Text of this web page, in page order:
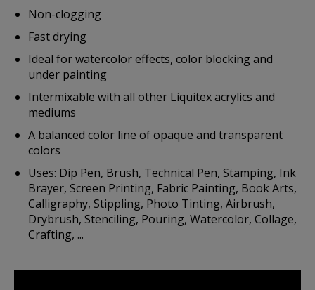
Non-clogging
Fast drying
Ideal for watercolor effects, color blocking and
under painting
Intermixable with all other Liquitex acrylics and
mediums
A balanced color line of opaque and transparent
colors
Uses: Dip Pen, Brush, Technical Pen, Stamping, Ink
Brayer, Screen Printing, Fabric Painting, Book Arts,
Calligraphy, Stippling, Photo Tinting, Airbrush,
Drybrush, Stenciling, Pouring, Watercolor, Collage,
Crafting, ...